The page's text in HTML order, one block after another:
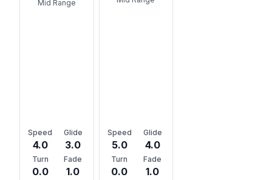
Mid Range
Speed
4.0
Glide
3.0
Turn
0.0
Fade
1.0
Speed
5.0
Glide
4.0
Turn
0.0
Fade
1.0